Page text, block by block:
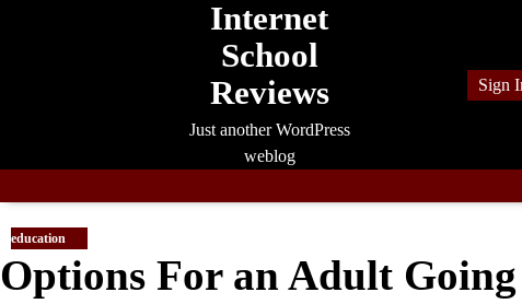
Internet
School
Reviews
Just another WordPress
weblog
Sign
education
Options For an Adult